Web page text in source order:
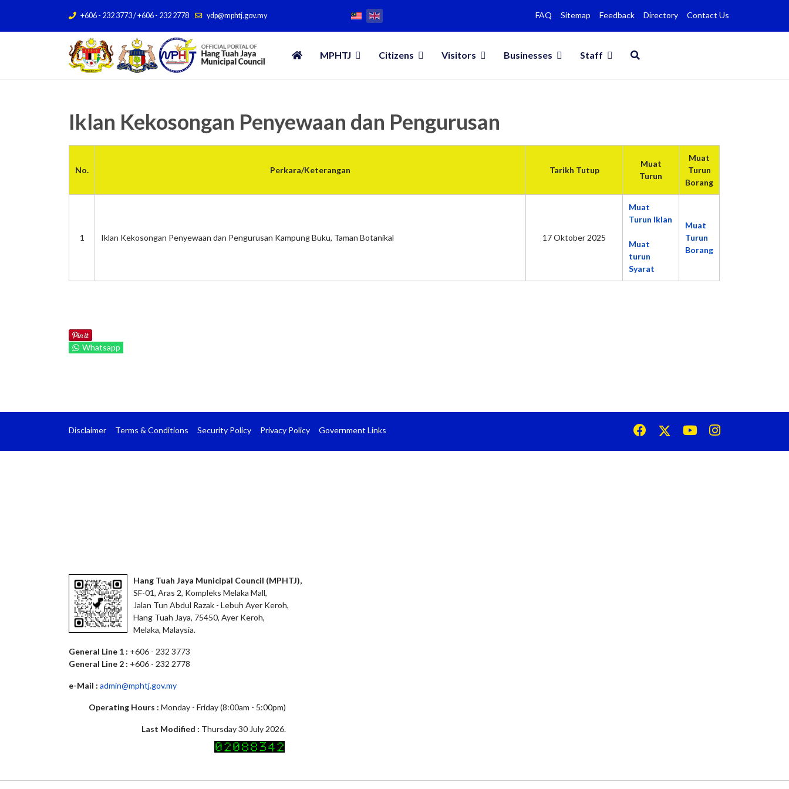
+606 - 232 3773 / +606 - 232 2778 ydp@mphtj.gov.my FAQ Sitemap Feedback Directory Contact Us
MPHTJ Citizens Visitors Businesses Staff
Iklan Kekosongan Penyewaan dan Pengurusan
No. Perkara/Keterangan Tarikh Tutup
Muat
Turun
Muat
Turun
Borang
1 Iklan Kekosongan Penyewaan dan Pengurusan Kampung Buku, Taman Botanikal 17 Oktober 2025
Muat
Turun Iklan
Muat
turun
Syarat
Muat
Turun
Borang
Whatsapp
Disclaimer Terms & Conditions Security Policy Privacy Policy Government Links
Hang Tuah Jaya Municipal Council (MPHTJ),
SF-01, Aras 2, Kompleks Melaka Mall,
Jalan Tun Abdul Razak - Lebuh Ayer Keroh,
Hang Tuah Jaya, 75450, Ayer Keroh,
Melaka, Malaysia.
General Line 1 : +606 - 232 3773
General Line 2 : +606 - 232 2778
e-Mail : admin@mphtj.gov.my
Operating Hours : Monday - Friday (8:00am - 5:00pm)
Last Modified : Thursday 30 July 2026.